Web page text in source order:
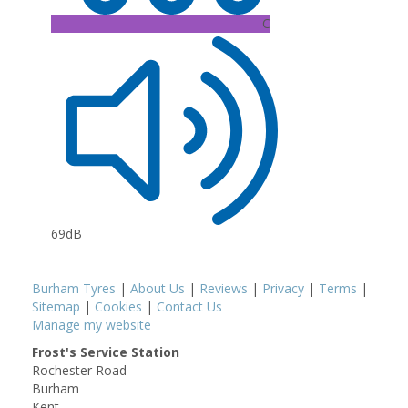
C
69dB
Burham Tyres | About Us | Reviews | Privacy | Terms |
Sitemap | Cookies | Contact Us
Manage my website
Frost's Service Station
Rochester Road
Burham